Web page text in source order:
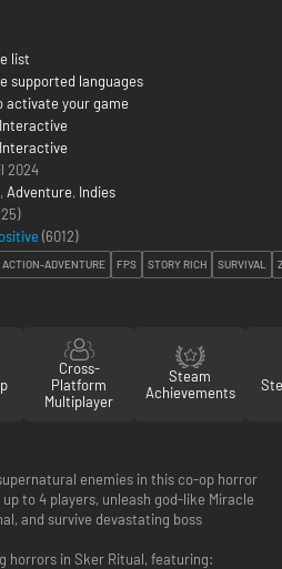
list
supported languages
activate your game
2024
, Adventure, Indies
(6012)
ACTION-ADVENTURE FPS STORY RICH SURVIVAL
Cross-
Platform
Multiplayer
Steam
Achievements
enemies in this co-op horror
to 4 players, unleash god-like Miracle
and survive devastating boss
horrors in Sker Ritual, featuring: